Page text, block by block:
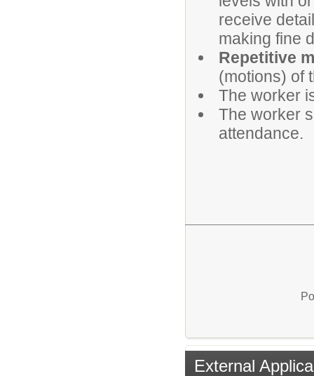
receive
making fine
Repetitive
(motions) of
The worker
The worker
attendance.
External